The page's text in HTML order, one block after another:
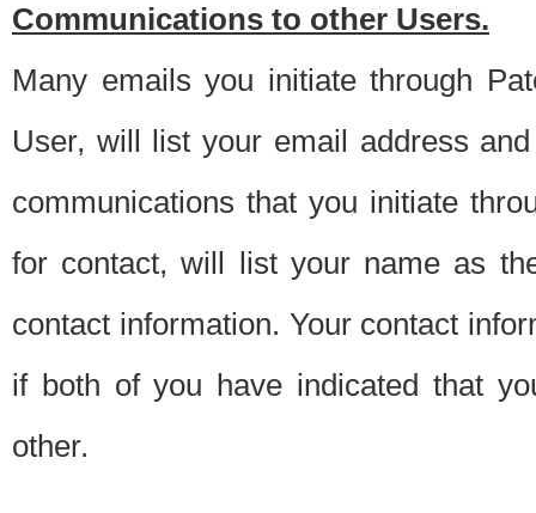
Communications to other Users.
Many emails you initiate through
User, will list your email address
communications that you initiate
for contact, will list your name as
contact information. Your contact
if both of you have indicated that
other.